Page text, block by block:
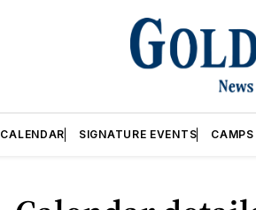
CALENDAR SIGNATURE EVENTS